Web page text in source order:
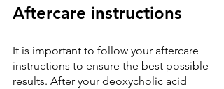
Aftercare instructions
It is important to follow your aftercare
instructions to ensure the best possible
results. After your deoxycholic acid